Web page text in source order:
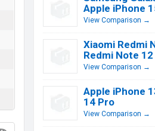
Apple iPhone
View Comparison →
Xiaomi Redmi
Redmi Note 12
View Comparison →
Apple iPhone
14 Pro
View Comparison →